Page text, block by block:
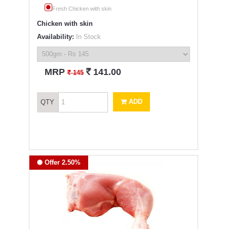
Fresh Chicken with skin
Chicken with skin
Availability: In Stock
MRP` 145 ` 141.00
QTY ADD
Offer 2.50%